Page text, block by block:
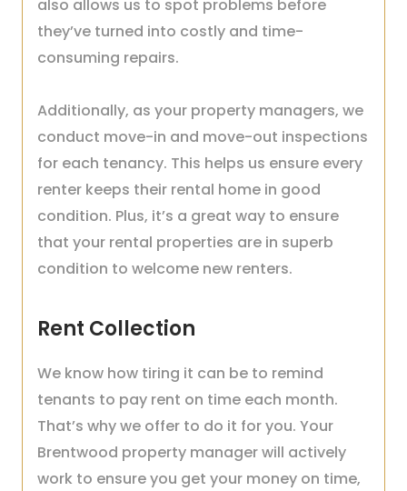
also allows us to spot problems before
they’ve turned into costly and time-
consuming repairs.
Additionally, as your property managers, we
conduct move-in and move-out inspections
for each tenancy. This helps us ensure every
renter keeps their rental home in good
condition. Plus, it’s a great way to ensure
that your rental properties are in superb
condition to welcome new renters.
Rent Collection
We know how tiring it can be to remind
tenants to pay rent on time each month.
That’s why we offer to do it for you. Your
Brentwood property manager will actively
work to ensure you get your money on time,